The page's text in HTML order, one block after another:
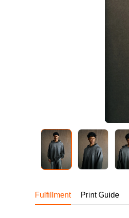
Fulfillment Print Guide